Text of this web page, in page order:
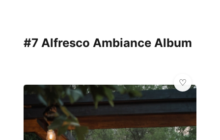
#7 Alfresco Ambiance Album
✨